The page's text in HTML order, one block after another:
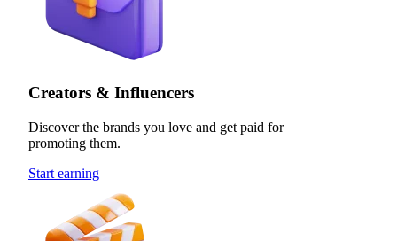
Creators & Influencers
Discover the brands you love and get paid for
promoting them.
Start earning